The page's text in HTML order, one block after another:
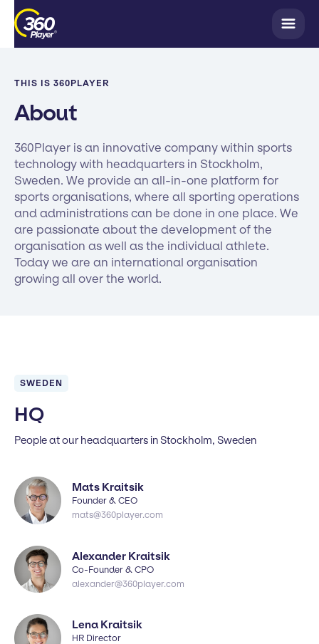
THIS IS 360PLAYER
About
360Player is an innovative company within sports
technology with headquarters in Stockholm,
Sweden. We provide an all-in-one platform for
sports organisations, where all sporting operations
and administrations can be done in one place. We
are passionate about the development of the
organisation as well as the individual athlete.
Today we are an international organisation
growing all over the world.
SWEDEN
HQ
People at our headquarters in Stockholm, Sweden
Mats Kraitsik
Founder & CEO
mats@360player.com
Alexander Kraitsik
Co-Founder & CPO
alexander@360player.com
Lena Kraitsik
HR Director